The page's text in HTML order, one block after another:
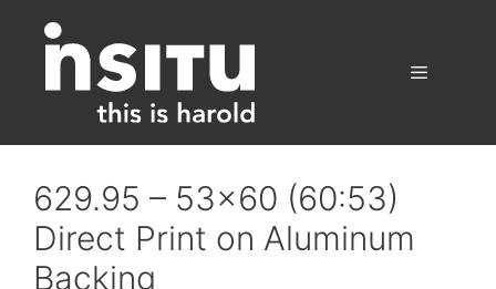
content
629.95 – 53×60 (60:53)
Direct Print on Aluminum
Backing